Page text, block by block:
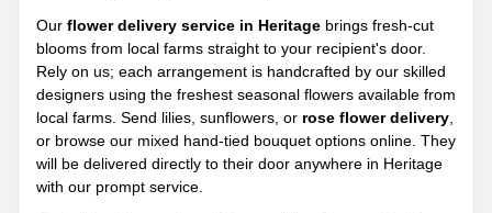
Our flower delivery service in Heritagebrings fresh-cut
blooms from local farms straight to your recipient's door.
Rely on us; each arrangement is handcrafted by our skilled
designers using the freshest seasonal flowers available from
local farms. Send lilies, sunflowers, or rose flower delivery,
or browse our mixed hand-tied bouquet options online. They
will be delivered directly to their door anywhere in Heritage
with our prompt service.